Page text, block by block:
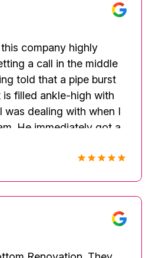
company highly
a call in the middle
told that a pipe burst
is filled ankle-high with
was dealing with when I
He immediately got a
cutting open the ceiling
moisture level until
taking place, but Fred